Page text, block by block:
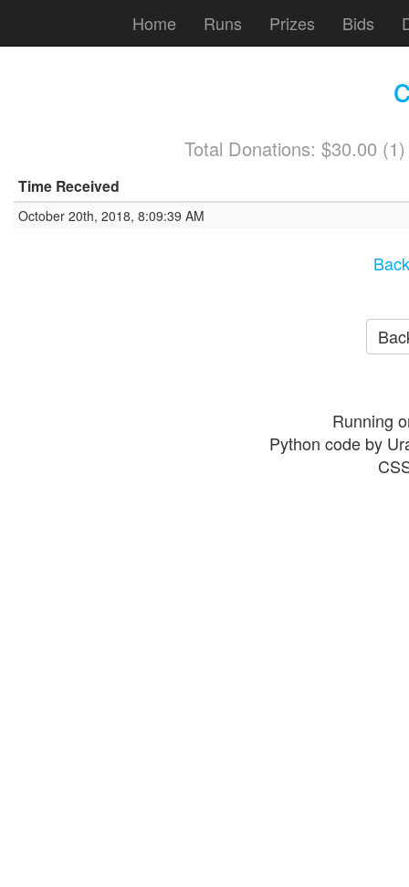
Home Runs Prizes Bids
Total Donations: $30.00
Time Received
October 20th, 2018, 8:09:39 AM
Running
Python code by